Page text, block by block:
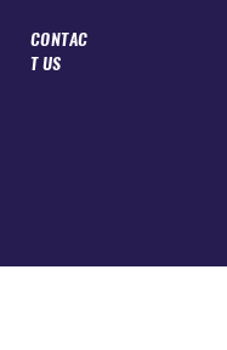
CONTAC
T US